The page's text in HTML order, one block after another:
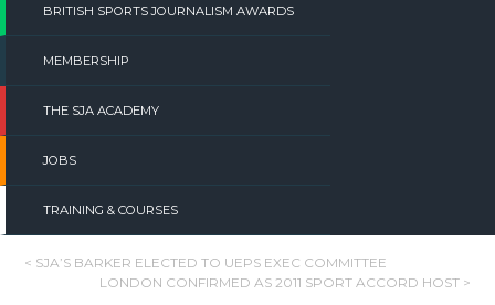
BRITISH SPORTS JOURNALISM AWARDS
MEMBERSHIP
THE SJA ACADEMY
JOBS
TRAINING & COURSES
POST
< SJA’S BARKER ELECTED TO UEPS EXEC COMMITTEE
LONDON CONFIRMED AS 2011 SPORT ACCORD HOST >